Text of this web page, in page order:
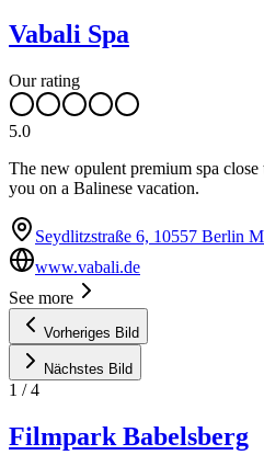
Vabali Spa
Our rating
5.0
The new opulent premium spa
you on a Balinese vacation.
Seydlitzstraße 6, 10557 Berlin
www.vabali.de
See more
Vorheriges Bild
Nächstes Bild
1 /4
Filmpark Babelsberg